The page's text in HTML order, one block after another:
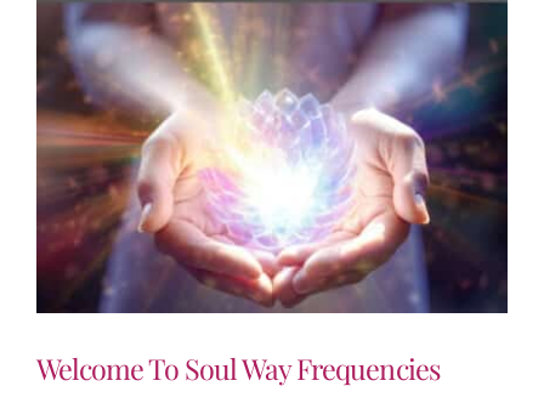
Welcome To Soul Way Frequencies